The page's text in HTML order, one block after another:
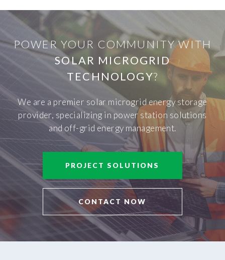
POWER YOUR COMMUNITY WITH
SOLAR MICROGRID
TECHNOLOGY?
We are a premier solar microgrid energy storage
provider, specializing in power station solutions
and off-grid energy management.
PROJECT SOLUTIONS
CONTACT NOW